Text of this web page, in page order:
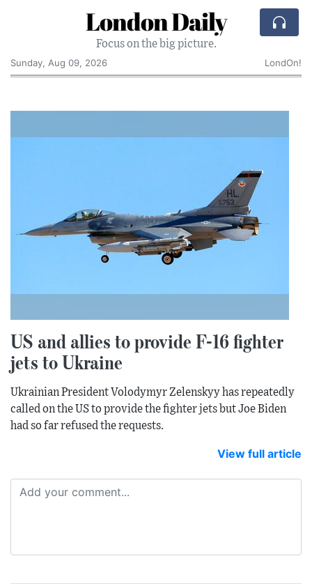
London Daily
Focus on the big picture.
Sunday, Aug 09, 2026
LondOn!
US and allies to provide F-16 fighter
jets to Ukraine
Ukrainian President Volodymyr Zelenskyy has repeatedly
called on the US to provide the fighter jets but Joe Biden
had so far refused the requests.
View full article